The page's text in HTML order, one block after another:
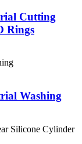
Cutting
Rings
Washing